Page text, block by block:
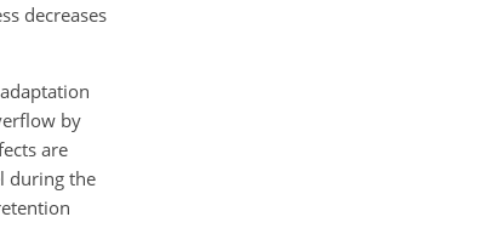
decreases
by
are
during the